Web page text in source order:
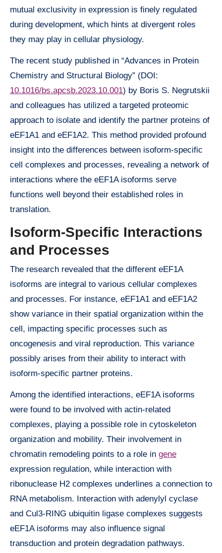
mutual exclusivity in expression is finely regulated
during development, which hints at divergent roles
they may play in cellular physiology.
The recent study published in “Advances in Protein
Chemistry and Structural Biology” (DOI:
10.1016/bs.apcsb.2023.10.001) by Boris S. Negrutskii
and colleagues has utilized a targeted proteomic
approach to isolate and identify the partner proteins of
eEF1A1 and eEF1A2. This method provided profound
insight into the differences between isoform-specific
cell complexes and processes, revealing a network of
interactions where the eEF1A isoforms serve
functions well beyond their established roles in
translation.
Isoform-Specific Interactions
and Processes
The research revealed that the different eEF1A
isoforms are integral to various cellular complexes
and processes. For instance, eEF1A1 and eEF1A2
show variance in their spatial organization within the
cell, impacting specific processes such as
oncogenesis and viral reproduction. This variance
possibly arises from their ability to interact with
isoform-specific partner proteins.
Among the identified interactions, eEF1A isoforms
were found to be involved with actin-related
complexes, playing a possible role in cytoskeleton
organization and mobility. Their involvement in
chromatin remodeling points to a role in gene
expression regulation, while interaction with
ribonuclease H2 complexes underlines a connection to
RNA metabolism. Interaction with adenylyl cyclase
and Cul3-RING ubiquitin ligase complexes suggests
eEF1A isoforms may also influence signal
transduction and protein degradation pathways.